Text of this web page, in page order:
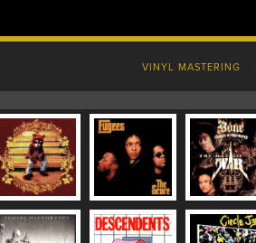
VINYL MASTERING